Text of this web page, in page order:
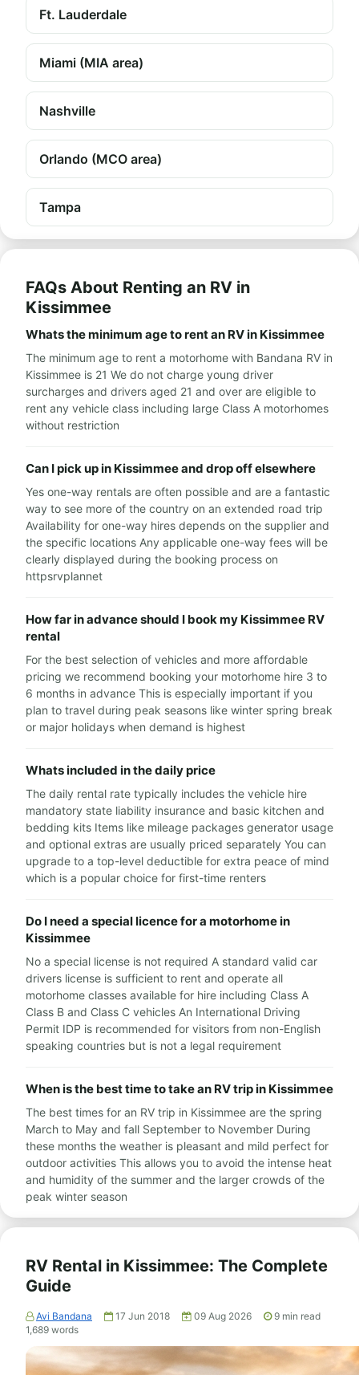
Ft. Lauderdale
Miami (MIA area)
Nashville
Orlando (MCO area)
Tampa
FAQs About Renting an RV in
Kissimmee
Whats the minimum age to rent an RV in Kissimmee
The minimum age to rent a motorhome with Bandana RV in
Kissimmee is 21 We do not charge young driver
surcharges and drivers aged 21 and over are eligible to
rent any vehicle class including large Class A motorhomes
without restriction
Can I pick up in Kissimmee and drop off elsewhere
Yes one-way rentals are often possible and are a fantastic
way to see more of the country on an extended road trip
Availability for one-way hires depends on the supplier and
the specific locations Any applicable one-way fees will be
clearly displayed during the booking process on
httpsrvplannet
How far in advance should I book my Kissimmee RV
rental
For the best selection of vehicles and more affordable
pricing we recommend booking your motorhome hire 3 to
6 months in advance This is especially important if you
plan to travel during peak seasons like winter spring break
or major holidays when demand is highest
Whats included in the daily price
The daily rental rate typically includes the vehicle hire
mandatory state liability insurance and basic kitchen and
bedding kits Items like mileage packages generator usage
and optional extras are usually priced separately You can
upgrade to a top-level deductible for extra peace of mind
which is a popular choice for first-time renters
Do I need a special licence for a motorhome in
Kissimmee
No a special license is not required A standard valid car
drivers license is sufficient to rent and operate all
motorhome classes available for hire including Class A
Class B and Class C vehicles An International Driving
Permit IDP is recommended for visitors from non-English
speaking countries but is not a legal requirement
When is the best time to take an RV trip in Kissimmee
The best times for an RV trip in Kissimmee are the spring
March to May and fall September to November During
these months the weather is pleasant and mild perfect for
outdoor activities This allows you to avoid the intense heat
and humidity of the summer and the larger crowds of the
peak winter season
RV Rental in Kissimmee: The Complete
Guide
Avi Bandana 17 Jun 2018 09 Aug 2026 9 min read
1,689 words